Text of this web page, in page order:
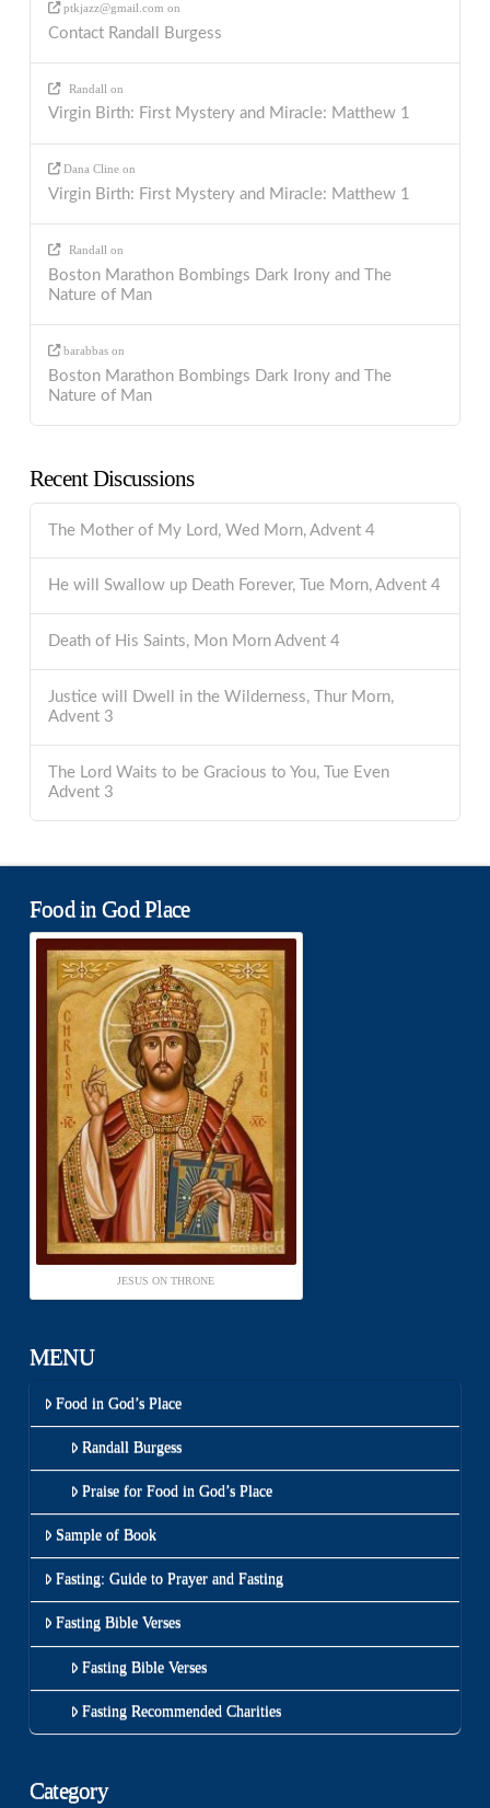
ptkjazz@gmail.com on
Contact Randall Burgess
Randall on
Virgin Birth: First Mystery and Miracle: Matthew 1
Dana Cline on
Virgin Birth: First Mystery and Miracle: Matthew 1
Randall on
Boston Marathon Bombings Dark Irony and The
Nature of Man
barabbas on
Boston Marathon Bombings Dark Irony and The
Nature of Man
Recent Discussions
The Mother of My Lord, Wed Morn, Advent 4
He will Swallow up Death Forever, Tue Morn, Advent 4
Death of His Saints, Mon Morn Advent 4
Justice will Dwell in the Wilderness, Thur Morn,
Advent 3
The Lord Waits to be Gracious to You, Tue Even
Advent 3
Food in God Place
JESUS ON THRONE
MENU
Food in God’s Place
Randall Burgess
Praise for Food in God’s Place
Sample of Book
Fasting: Guide to Prayer and Fasting
Fasting Bible Verses
Fasting Bible Verses
Fasting Recommended Charities
Category